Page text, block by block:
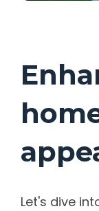
Let's dive